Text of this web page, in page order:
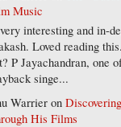
Music
interesting and in-
Loved reading
P Jayachandran, one
singe...
Warrier on
His Films